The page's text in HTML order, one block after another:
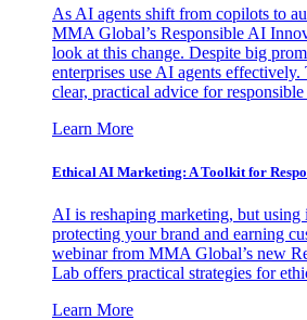
As AI agents shift from copilots to
MMA Global’s Responsible AI
look at this change. Despite big
enterprises use AI agents
clear, practical advice for
Learn More
Ethical AI Marketing: A Toolkit for
AI is reshaping marketing, but
protecting your brand and earning
webinar from MMA Global’s new
Lab offers practical strategies for
Learn More